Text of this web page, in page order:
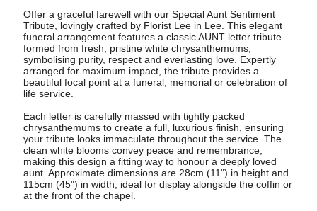
Offer a graceful farewell with our Special Aunt Sentiment
Tribute, lovingly crafted by Florist Lee in Lee. This elegant
funeral arrangement features a classic AUNT letter tribute
formed from fresh, pristine white chrysanthemums,
symbolising purity, respect and everlasting love. Expertly
arranged for maximum impact, the tribute provides a
beautiful focal point at a funeral, memorial or celebration of
life service.
Each letter is carefully massed with tightly packed
chrysanthemums to create a full, luxurious finish, ensuring
your tribute looks immaculate throughout the service. The
clean white blooms convey peace and remembrance,
making this design a fitting way to honour a deeply loved
aunt. Approximate dimensions are 28cm (11") in height and
115cm (45") in width, ideal for display alongside the coffin or
at the front of the chapel.